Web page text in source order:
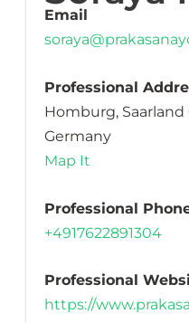
Email
Professional
Homburg, Saarland
Germany
Map It
Professional
+4917622891304
Professional
https://